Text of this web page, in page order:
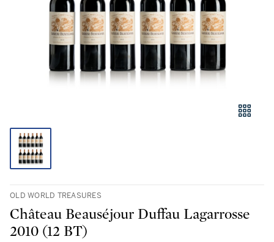
OLD WORLD TREASURES
Château Beauséjour Duffau Lagarrosse
2010 (12 BT)